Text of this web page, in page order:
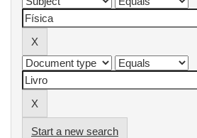
Start a new search